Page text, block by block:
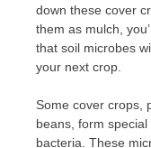
down these cover
them as mulch,
that soil microbes
your next crop.
Some cover crops,
beans, form
bacteria. These